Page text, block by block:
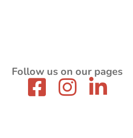
Follow us on our pages